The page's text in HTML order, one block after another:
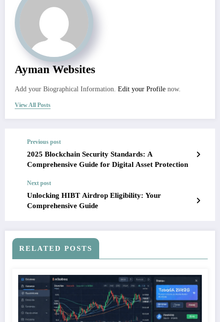
Ayman Websites
Add your Biographical Information. Edit your Profile now.
View All Posts
Previous post
2025 Blockchain Security Standards: A
Comprehensive Guide for Digital Asset Protection
Next post
Unlocking HIBT Airdrop Eligibility: Your
Comprehensive Guide
RELATED POSTS